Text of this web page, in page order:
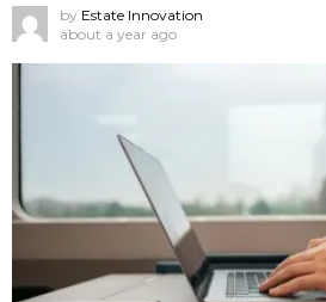
by Estate Innovation
about a year ago